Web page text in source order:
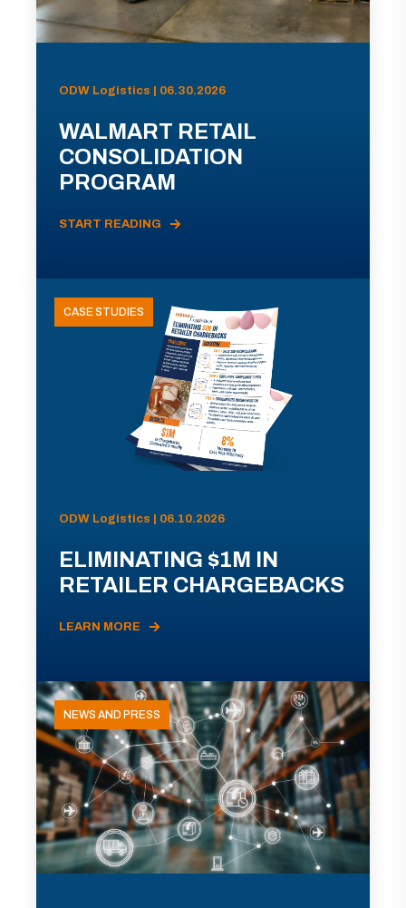
ODW Logistics | 06.30.2026
WALMART RETAIL
CONSOLIDATION
PROGRAM
START READING
CASE STUDIES
ODW Logistics | 06.10.2026
ELIMINATING $1M IN
RETAILER CHARGEBACKS
LEARN MORE
NEWS AND PRESS